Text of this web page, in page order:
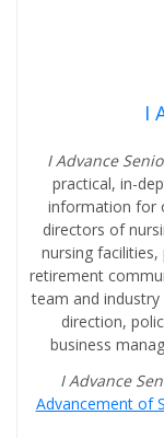
I
I Advance
practical, in-
information for
directors of
nursing
retirement
team and
direction,
business
I Advance
Advancement of